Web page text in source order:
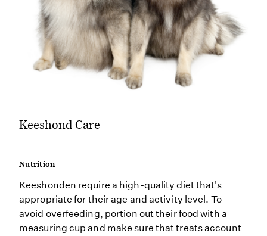
Keeshond Care
Nutrition
Keeshonden require a high-quality diet that's
appropriate for their age and activity level. To
avoid overfeeding, portion out their food with a
measuring cup and make sure that treats account